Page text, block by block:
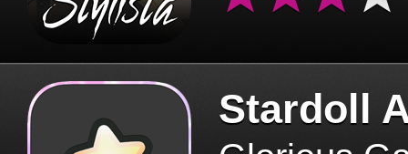
Stardoll